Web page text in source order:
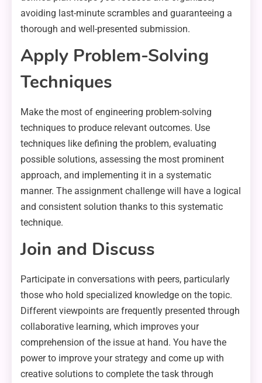
avoiding last-minute scrambles and guaranteeing a
thorough and well-presented submission.
Apply Problem-Solving
Techniques
Make the most of engineering problem-solving
techniques to produce relevant outcomes. Use
techniques like defining the problem, evaluating
possible solutions, assessing the most prominent
approach, and implementing it in a systematic
manner. The assignment challenge will have a logical
and consistent solution thanks to this systematic
technique.
Join and Discuss
Participate in conversations with peers, particularly
those who hold specialized knowledge on the topic.
Different viewpoints are frequently presented through
collaborative learning, which improves your
comprehension of the issue at hand. You have the
power to improve your strategy and come up with
creative solutions to complete the task through